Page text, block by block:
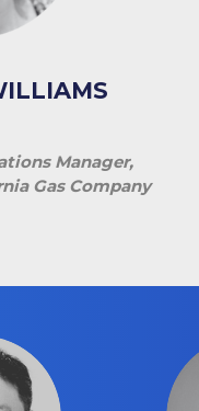
Manager,
Gas Company